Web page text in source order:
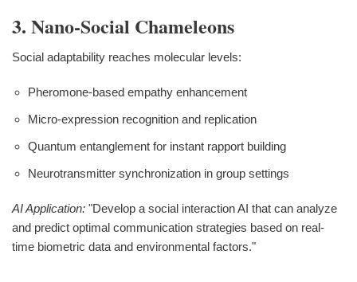
3. Nano-Social Chameleons
Social adaptability reaches molecular levels:
Pheromone-based empathy enhancement
Micro-expression recognition and replication
Quantum entanglement for instant rapport building
Neurotransmitter synchronization in group settings
AI Application: "Develop a social interaction AI that can analyze
and predict optimal communication strategies based on real-
time biometric data and environmental factors."